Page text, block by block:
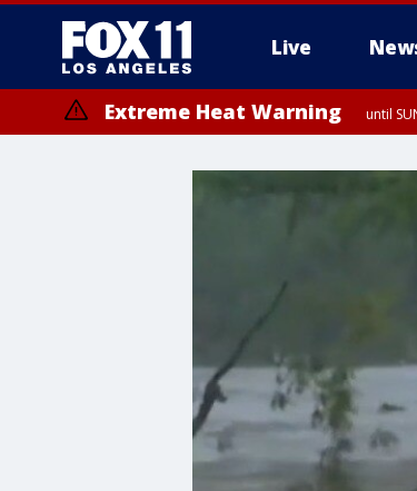
Live
Extreme Heat Warning until